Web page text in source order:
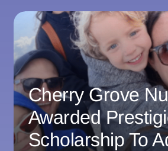
Cherry Grove
Awarded
Scholarship To